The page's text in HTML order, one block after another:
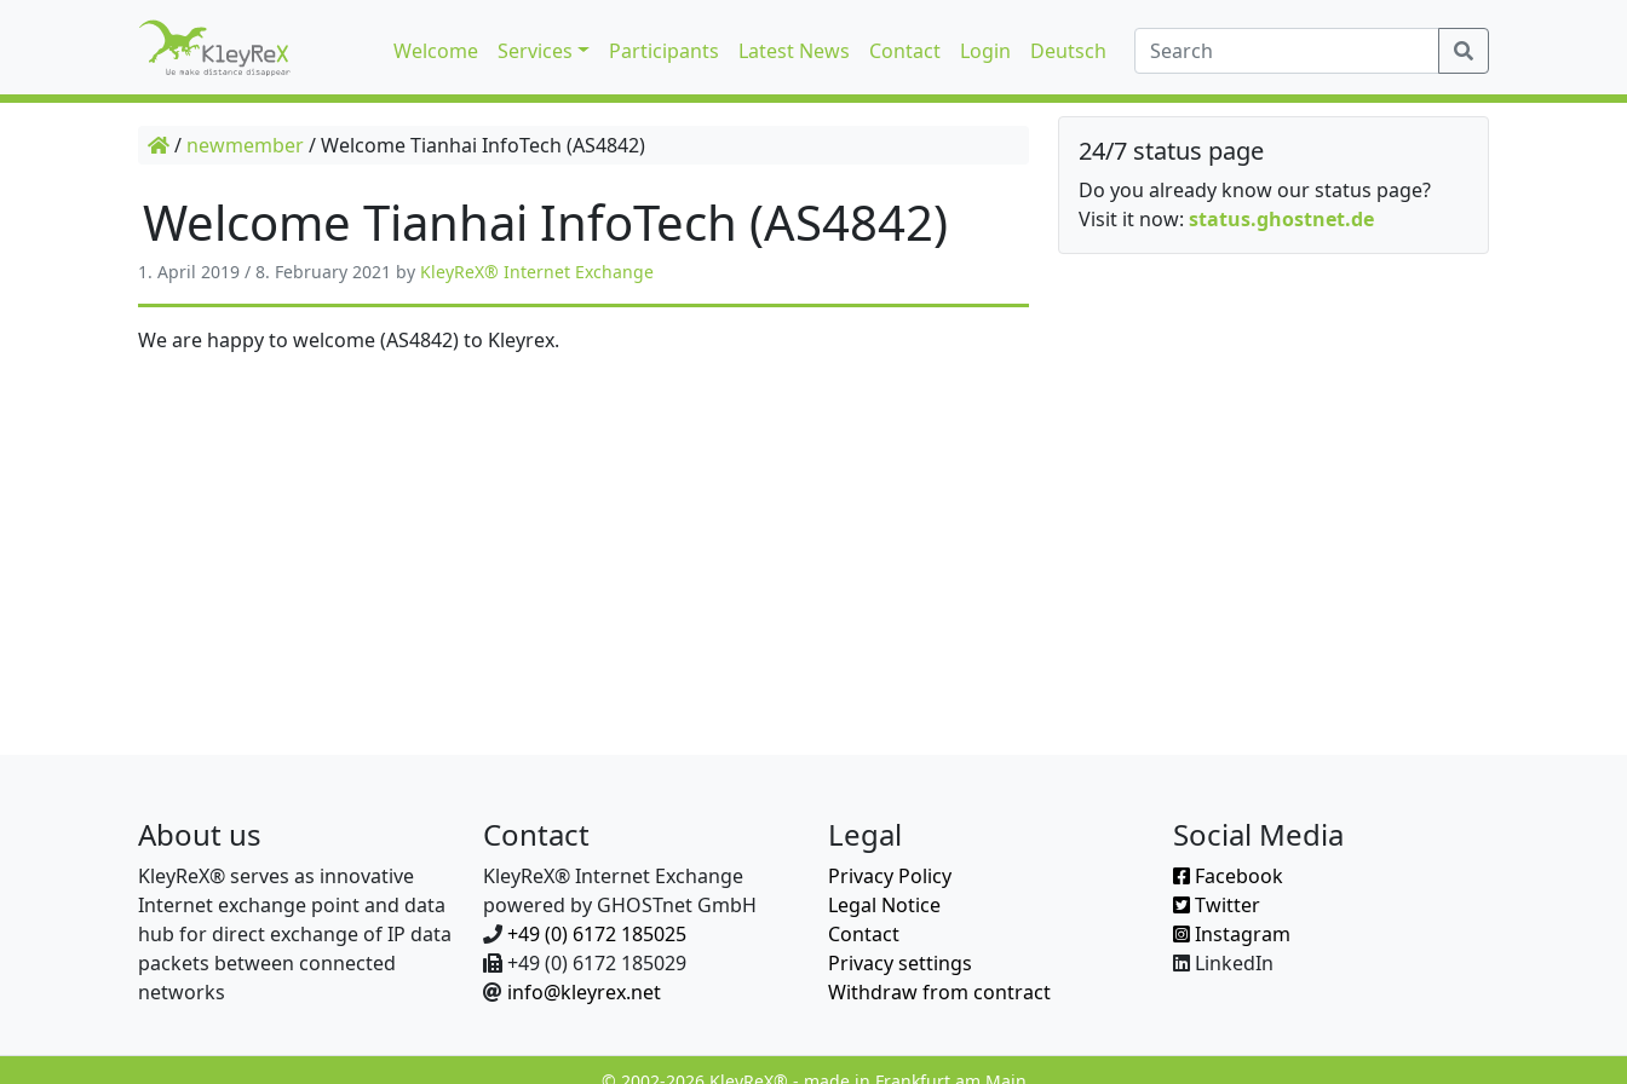
Welcome Services Participants Latest News Contact Login Deutsch
/ newmember/Welcome Tianhai InfoTech (AS4842)
Welcome Tianhai InfoTech (AS4842)
1. April 2019 / 8. February 2021 by KleyReX® Internet Exchange
We are happy to welcome (AS4842) to Kleyrex.
24/7 status page
Do you already know our status page?
Visit it now: status.ghostnet.de
About us
KleyReX® serves as innovative
Internet exchange point and data
hub for direct exchange of IP data
packets between connected
networks
Contact
KleyReX® Internet Exchange
powered by GHOSTnet GmbH
+49 (0) 6172 185025
+49 (0) 6172 185029
info@kleyrex.net
Legal
Privacy Policy
Legal Notice
Contact
Privacy settings
Withdraw from contract
Social Media
Facebook
Twitter
Instagram
LinkedIn